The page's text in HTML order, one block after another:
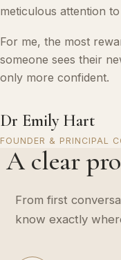
meticulous attention to
For me, the most
someone sees their
only more confident.
Dr Emily Hart
FOUNDER & PRINCIPAL
A clear
From first
know exactly